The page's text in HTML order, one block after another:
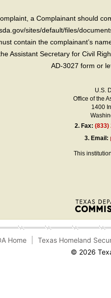
a Complainant should
sites/default/files/
contain the complainant’s
Assistant Secretary for Civil
AD-3027 form or
U.S.
Office of the
1400
2. Fax:(833)
3. Email:
This
Home
Texas Homeland
© 2026